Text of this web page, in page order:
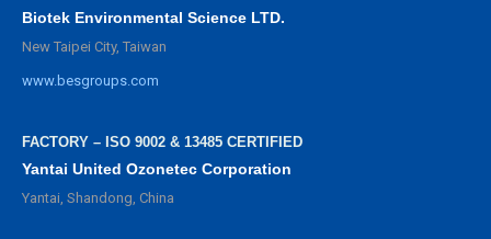
Biotek Environmental Science LTD.
New Taipei City, Taiwan
www.besgroups.com
FACTORY – ISO 9002 & 13485 CERTIFIED
Yantai United Ozonetec Corporation
Yantai, Shandong, China